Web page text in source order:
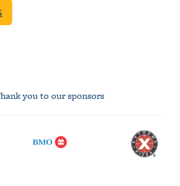
you to our sponsors
logo
Extreme
Pizza
logo